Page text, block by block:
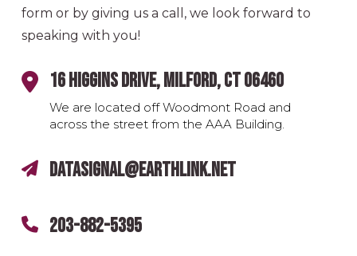
form or by giving us a call, we look forward to
speaking with you!
16 Higgins Drive, Milford, CT 06460
We are located off Woodmont Road and
across the street from the AAA Building.
datasignal@earthlink.net
203-882-5395